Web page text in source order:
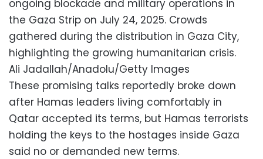
ongoing blockade and military operations in
the Gaza Strip on July 24, 2025. Crowds
gathered during the distribution in Gaza City,
highlighting the growing humanitarian crisis.
Ali Jadallah/Anadolu/Getty Images
These promising talks reportedly broke down
after Hamas leaders living comfortably in
Qatar accepted its terms, but Hamas terrorists
holding the keys to the hostages inside Gaza
said no or demanded new terms.